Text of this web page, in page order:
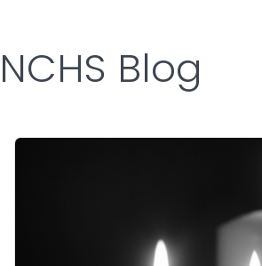
NCHS Blog